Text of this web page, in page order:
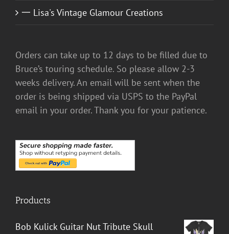
一 Lisa's Vintage Glamour Creations
Orders can take up to 12 days to be filled due to
Bruce’s touring schedule. So please allow 2-3
weeks delivery. An email will be sent when the
order is being shipped via USPS to the PayPal
email in your order. Thank you for your patience.
Products
Bob Kulick Guitar Nut Tribute Skull